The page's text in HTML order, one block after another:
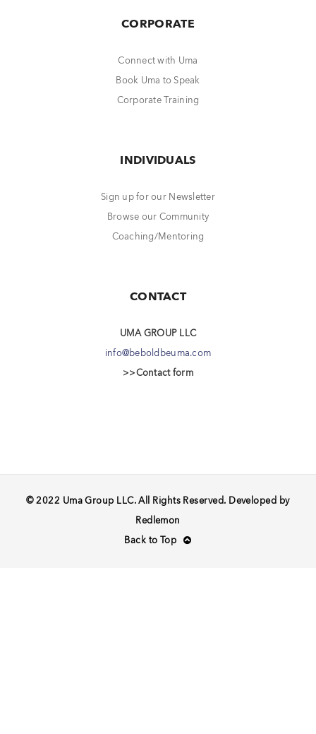
CORPORATE
Connect with Uma
Book Uma to Speak
Corporate Training
INDIVIDUALS
Sign up for our Newsletter
Browse our Community
Coaching/Mentoring
CONTACT
UMA GROUP LLC
info@beboldbeuma.com
>>Contact form
© 2022 Uma Group LLC. All Rights Reserved. Developed by
Redlemon
Back to Top